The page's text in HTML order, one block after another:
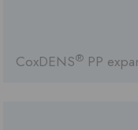
CoxDENS® PP